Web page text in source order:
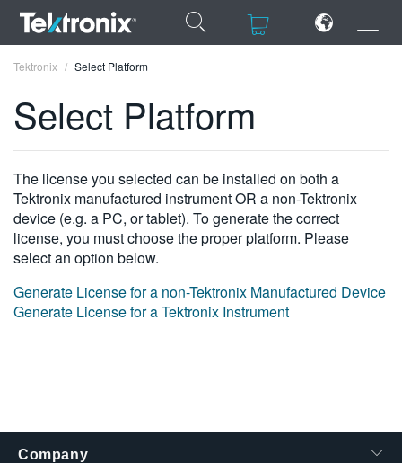
×
ENGLISH
FRANÇAIS
DEUTSCH
简体中文
Tektronix Select Platform
Select Platform
The license you selected can be installed on both a
Tektronix manufactured instrument OR a non-Tektronix
device (e.g. a PC, or tablet). To generate the correct
license, you must choose the proper platform. Please
select an option below.
Generate License for a non-Tektronix Manufactured Device
Generate License for a Tektronix Instrument
Company